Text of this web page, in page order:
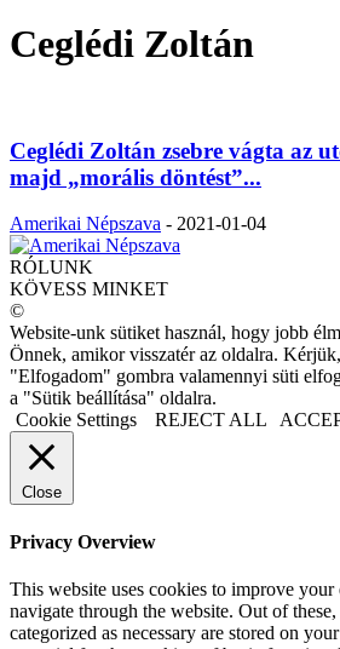
Ceglédi Zoltán
Ceglédi Zoltán zsebre vágta az
majd „morális döntést”...
Amerikai Népszava - 2021-01-04
RÓLUNK
KÖVESS MINKET
©
Website-unk sütiket használ, hogy jobb
Önnek, amikor visszatér az oldalra.
"Elfogadom" gombra valamennyi süti
a "Sütik beállítása" oldalra.
Cookie Settings
REJECT ALL
Close
Privacy Overview
This website uses cookies to improve
navigate through the website. Out of
categorized as necessary are stored on